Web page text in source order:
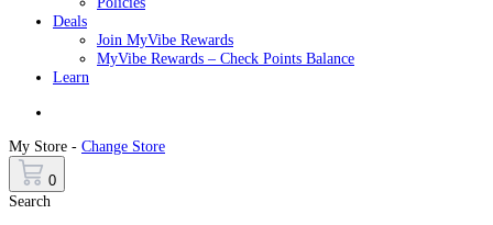
Deals
Join MyVibe Rewards
MyVibe Rewards – Check Points Balance
Learn
My Store - Change Store
0
Search